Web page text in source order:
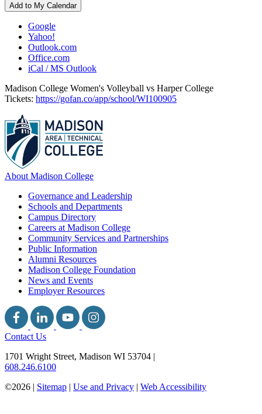
Add to My Calendar
Google
Yahoo!
Outlook.com
Office.com
iCal / MS Outlook
Madison College Women's Volleyball vs Harper College
Tickets: https://gofan.co/app/school/WI100905
About Madison College
Governance and Leadership
Schools and Departments
Campus Directory
Careers at Madison College
Community Services and Partnerships
Public Information
Alumni Resources
Madison College Foundation
News and Events
Employer Resources
Contact Us
1701 Wright Street, Madison WI 53704 |
608.246.6100
©2026 | Sitemap | Use and Privacy | Web Accessibility